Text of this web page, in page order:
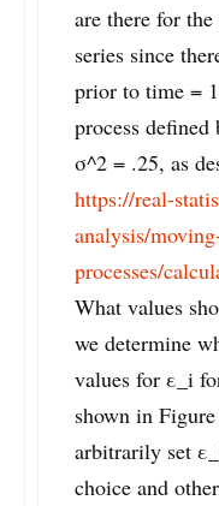
are there for
series since
prior to time =
process
σ^2 = .25, as
https://real-
analysis/
processes/
What values
we determine
values for ε_i
shown in
arbitrarily set
choice and